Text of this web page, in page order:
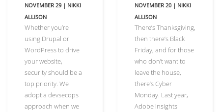
NOVEMBER 29 | NIKKI
ALLISON
Whether you’re
using Drupal or
WordPress to drive
your website,
security should be a
top priority. We
adopt a devsecops
approach when we
NOVEMBER 20 | NIKKI
ALLISON
There’s Thanksgiving,
then there’s Black
Friday, and for those
who don’t want to
leave the house,
there’s Cyber
Monday. Last year,
Adobe Insights